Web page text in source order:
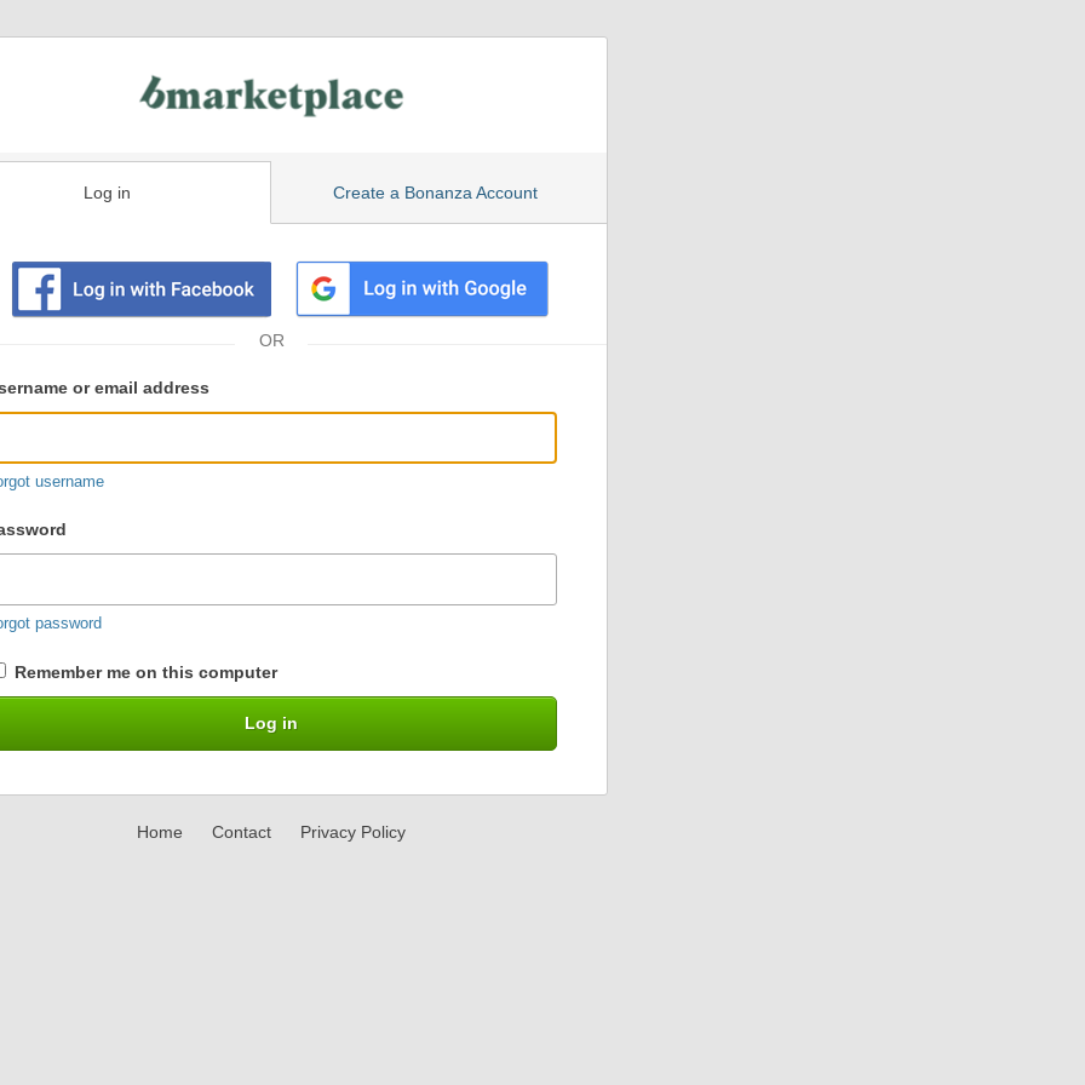
Log in Create a Bonanza Account
or email address
username
password
Remember me on this computer
Home Contact Privacy Policy